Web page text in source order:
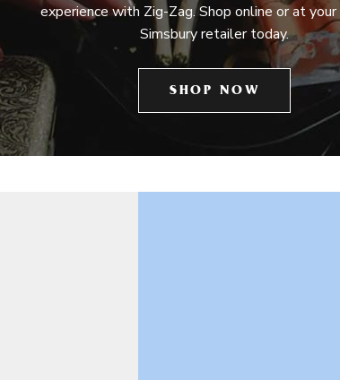
experience with Zig-Zag. Shop online or at
Simsbury retailer today.
SHOP NOW